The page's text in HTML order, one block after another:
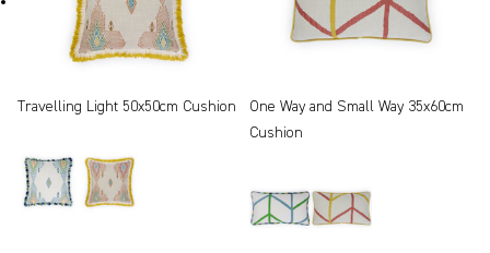
Travelling Light 50x50cm Cushion
One Way and Small Way 35x60cm
Cushion